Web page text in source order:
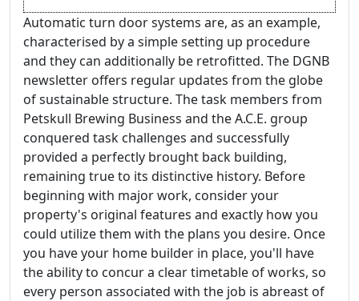
Automatic turn door systems are, as an example,
characterised by a simple setting up procedure
and they can additionally be retrofitted. The DGNB
newsletter offers regular updates from the globe
of sustainable structure. The task members from
Petskull Brewing Business and the A.C.E. group
conquered task challenges and successfully
provided a perfectly brought back building,
remaining true to its distinctive history. Before
beginning with major work, consider your
property's original features and exactly how you
could utilize them with the plans you desire. Once
you have your home builder in place, you'll have
the ability to concur a clear timetable of works, so
every person associated with the job is abreast of